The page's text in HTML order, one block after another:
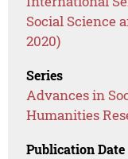
Social Science
2020)
Series
Advances in
Humanities
Publication Date